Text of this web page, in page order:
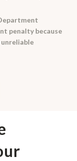
penalty because